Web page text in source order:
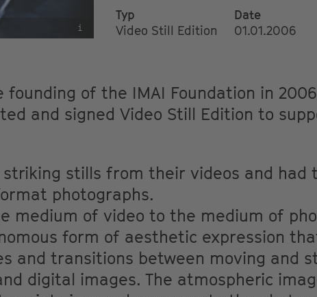
i
Typ
Video Still Edition
Date
01.01.2006
founding of the IMAI Foundation in
and signed Video Still Edition to
striking stills from their videos and had
photographs.
medium of video to the medium of
form of aesthetic expression
and transitions between moving and
digital images. The atmospheric